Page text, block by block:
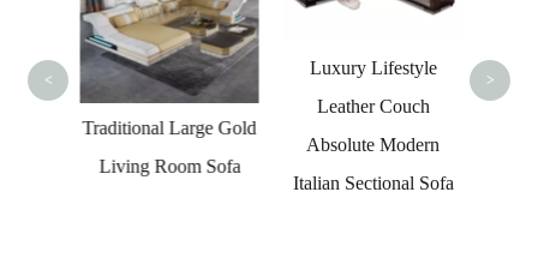
Traditional Large Gold
Living Room Sofa
Luxury Lifestyle
Leather Couch
Absolute Modern
Italian Sectional Sofa
< >